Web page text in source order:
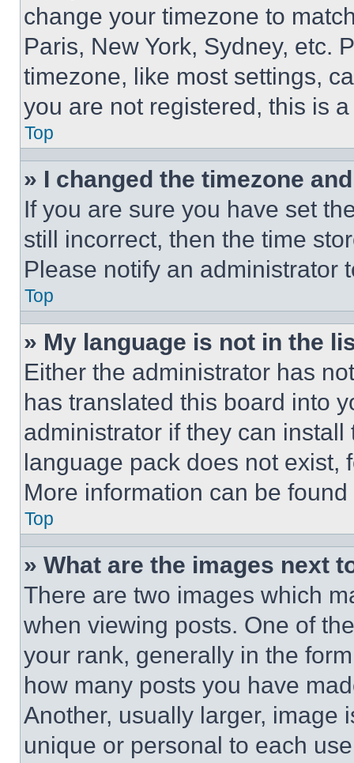
change your timezone to
Paris, New York, Sydney, etc.
timezone, like most settings,
you are not registered, this is
Top
» I changed the timezone
If you are sure you have set
still incorrect, then the time
Please notify an administrator
Top
» My language is not in the
Either the administrator has
has translated this board into
administrator if they can
language pack does not exist,
More information can be
Top
» What are the images next
There are two images which
when viewing posts. One of
your rank, generally in the
how many posts you have
Another, usually larger, image
unique or personal to each